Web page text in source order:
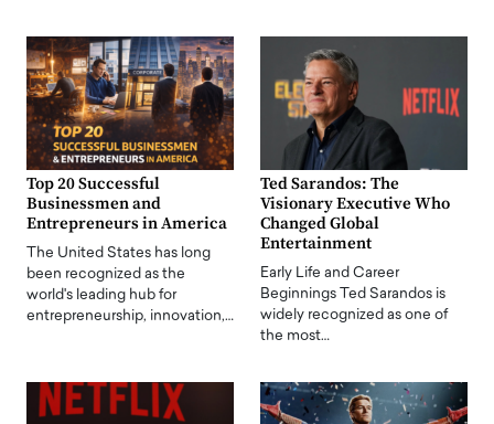
Top 20 Successful
Businessmen and
Entrepreneurs in America
The United States has long
been recognized as the
world's leading hub for
entrepreneurship, innovation,…
Ted Sarandos: The
Visionary Executive Who
Changed Global
Entertainment
Early Life and Career
Beginnings Ted Sarandos is
widely recognized as one of
the most…